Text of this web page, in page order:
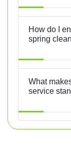
How do I
spring
What
service